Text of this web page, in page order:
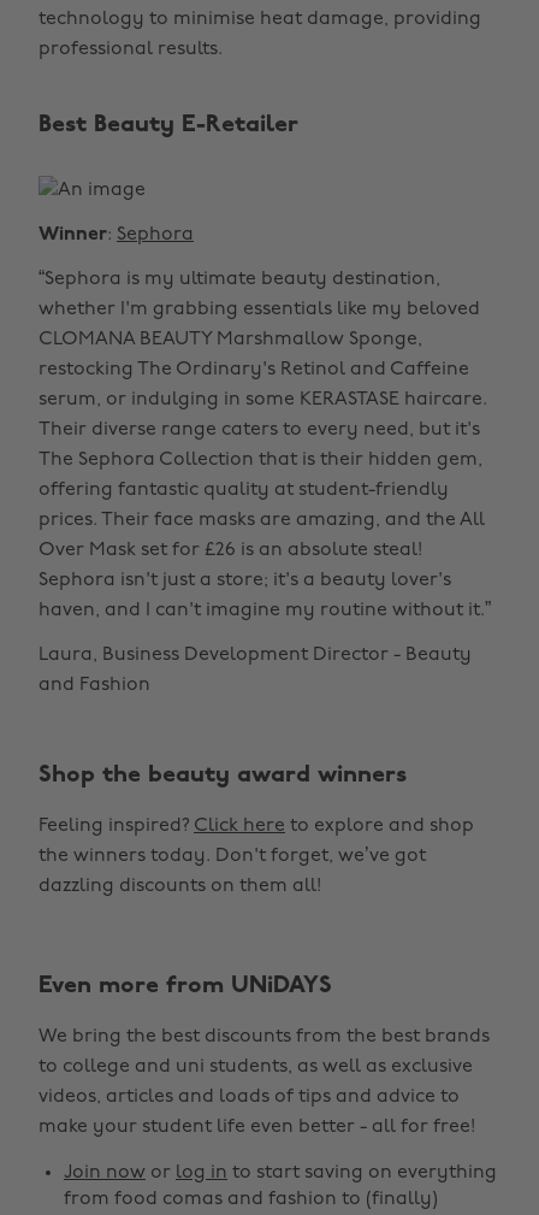
technology to minimise heat damage, providing
professional results.
Best Beauty E-Retailer
Winner: Sephora
“Sephora is my ultimate beauty destination,
whether I'm grabbing essentials like my beloved
CLOMANA BEAUTY Marshmallow Sponge,
restocking The Ordinary's Retinol and Caffeine
serum, or indulging in some KERASTASE haircare.
Their diverse range caters to every need, but it's
The Sephora Collection that is their hidden gem,
offering fantastic quality at student-friendly
prices. Their face masks are amazing, and the All
Over Mask set for £26 is an absolute steal!
Sephora isn't just a store; it's a beauty lover's
haven, and I can't imagine my routine without it.”
Laura, Business Development Director - Beauty
and Fashion
Shop the beauty award winners
Feeling inspired? Click here to explore and shop
the winners today. Don't forget, we’ve got
dazzling discounts on them all!
Even more from UNiDAYS
We bring the best discounts from the best brands
to college and uni students, as well as exclusive
videos, articles and loads of tips and advice to
make your student life even better - all for free!
Join now or log in to start saving on everything
from food comas and fashion to (finally)
Change region
Australia
Belgique
Brasil
Canada
Nederland
New Zealand
Norge
Österreich